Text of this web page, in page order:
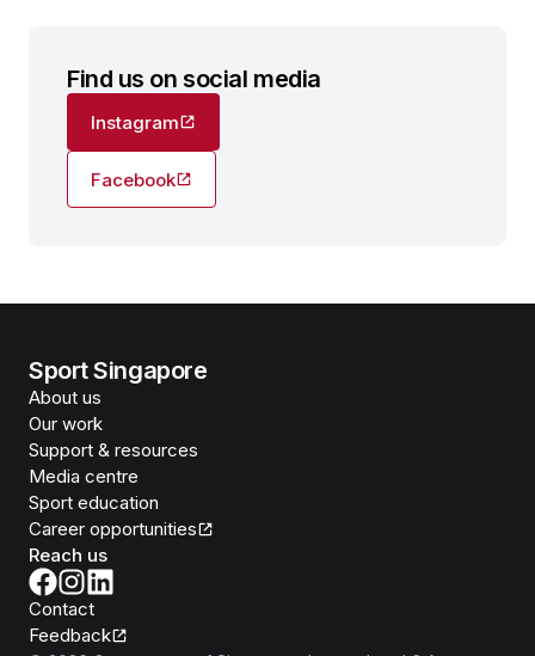
Find us on social media
Instagram
Facebook
Sport Singapore
About us
Our work
Support & resources
Media centre
Sport education
Career opportunities
Reach us
Contact
Feedback